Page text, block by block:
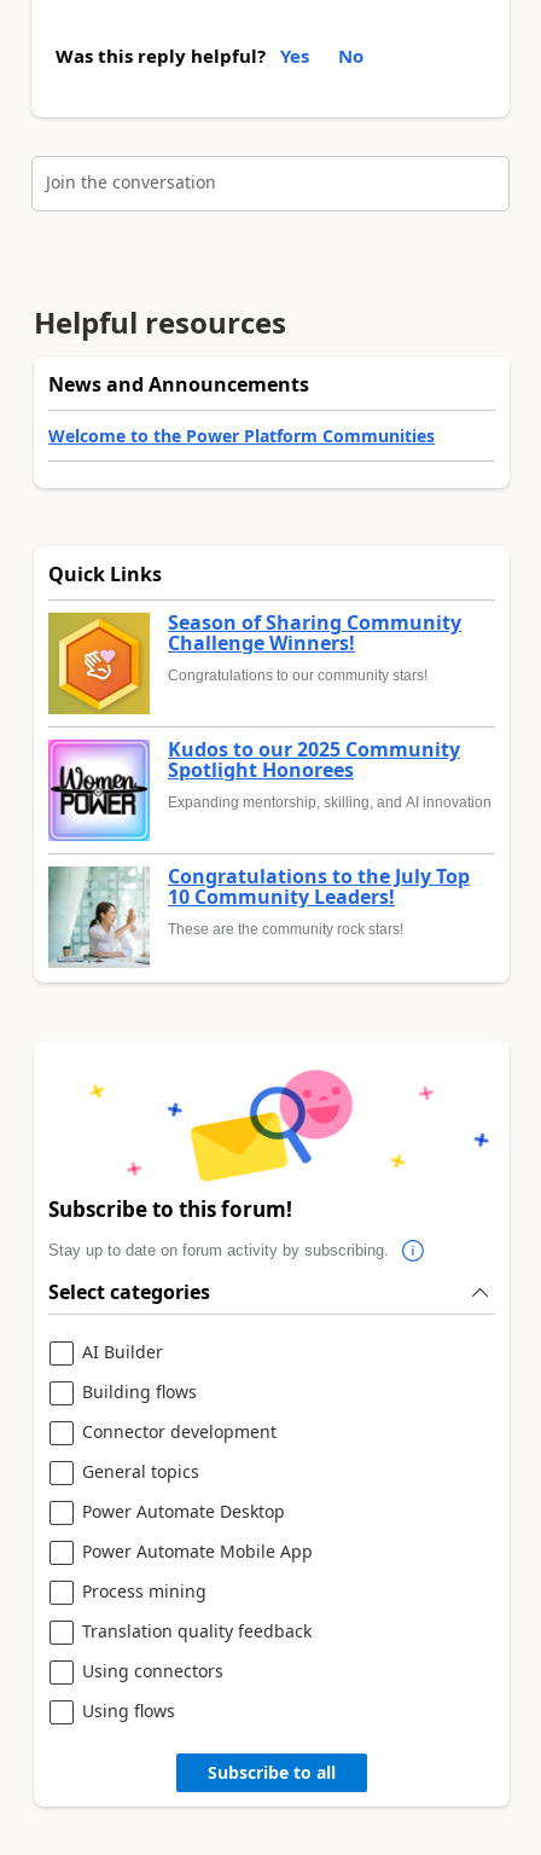
Was this reply helpful? Yes No
Join the conversation
Helpful resources
News and Announcements
Welcome to the Power Platform Communities
Quick Links
Season of Sharing Community
Challenge Winners!
Congratulations to our community stars!
Kudos to our 2025 Community
Spotlight Honorees
Expanding mentorship, skilling, and AI innovation
Congratulations to the July Top
10 Community Leaders!
These are the community rock stars!
Subscribe to this forum!
Stay up to date on forum activity by subscribing.
Select categories
AI Builder
Building flows
Connector development
General topics
Power Automate Desktop
Power Automate Mobile App
Process mining
Translation quality feedback
Using connectors
Using flows
Subscribe to all